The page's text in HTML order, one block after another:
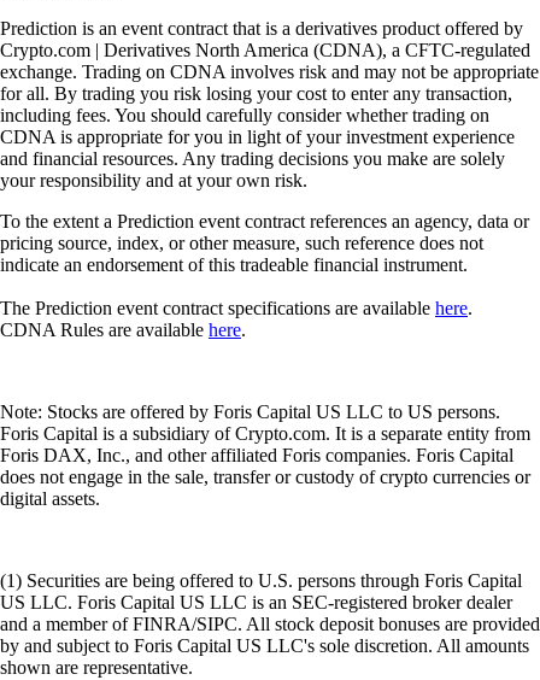
Prediction is an event contract that is a derivatives product offered by
Crypto.com | Derivatives North America (CDNA), a CFTC-regulated
exchange. Trading on CDNA involves risk and may not be appropriate
for all. By trading you risk losing your cost to enter any transaction,
including fees. You should carefully consider whether trading on
CDNA is appropriate for you in light of your investment experience
and financial resources. Any trading decisions you make are solely
your responsibility and at your own risk.
To the extent a Prediction event contract references an agency, data or
pricing source, index, or other measure, such reference does not
indicate an endorsement of this tradeable financial instrument.
The Prediction event contract specifications are available here.
CDNA Rules are available here.
Note: Stocks are offered by Foris Capital US LLC to US persons.
Foris Capital is a subsidiary of Crypto.com. It is a separate entity from
Foris DAX, Inc., and other affiliated Foris companies. Foris Capital
does not engage in the sale, transfer or custody of crypto currencies or
digital assets.
(1) Securities are being offered to U.S. persons through Foris Capital
US LLC. Foris Capital US LLC is an SEC-registered broker dealer
and a member of FINRA/SIPC. All stock deposit bonuses are provided
by and subject to Foris Capital US LLC's sole discretion. All amounts
shown are representative.